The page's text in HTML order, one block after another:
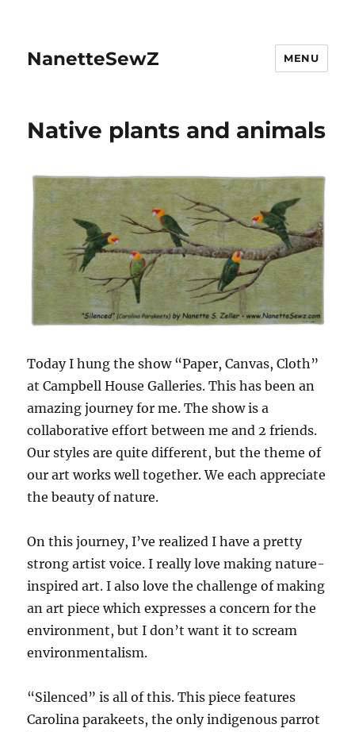
NanetteSewZ MENU
Native plants and animals
Today I hung the show “Paper, Canvas, Cloth”
at Campbell House Galleries. This has been an
amazing journey for me. The show is a
collaborative effort between me and 2 friends.
Our styles are quite different, but the theme of
our art works well together. We each appreciate
the beauty of nature.
On this journey, I’ve realized I have a pretty
strong artist voice. I really love making nature-
inspired art. I also love the challenge of making
an art piece which expresses a concern for the
environment, but I don’t want it to scream
environmentalism.
“Silenced” is all of this. This piece features
Carolina parakeets, the only indigenous parrot